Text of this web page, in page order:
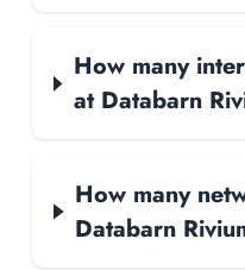
How many
at Databarn
How many
Databarn